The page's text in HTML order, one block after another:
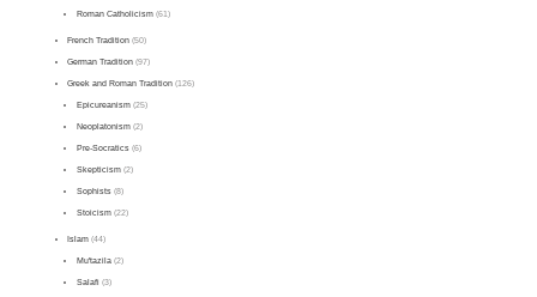
Roman Catholicism(61)
French Tradition (50)
German Tradition (97)
Greek and Roman Tradition (126)
Epicureanism(25)
Neoplatonism(2)
Pre-Socratics(6)
Skepticism(2)
Sophists(8)
Stoicism(22)
Islam (44)
Mu'tazila(2)
Salafi (3)